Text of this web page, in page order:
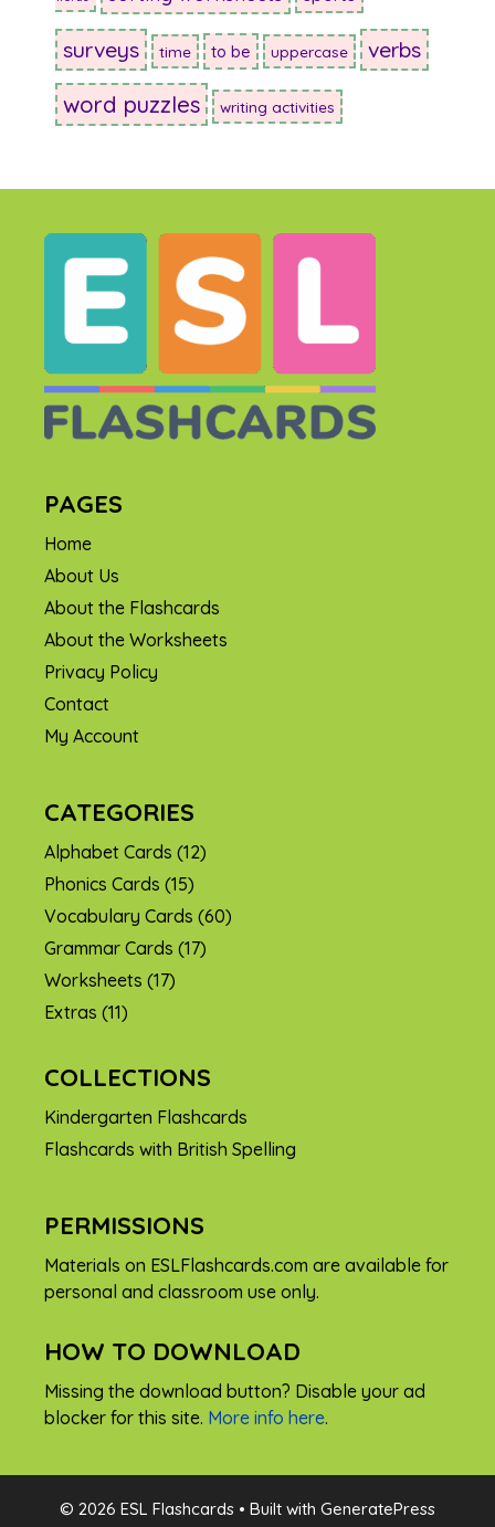
surveys time to be uppercase verbs
word puzzles writing activities
PAGES
Home
About Us
About the Flashcards
About the Worksheets
Privacy Policy
Contact
My Account
CATEGORIES
Alphabet Cards (12)
Phonics Cards (15)
Vocabulary Cards (60)
Grammar Cards (17)
Worksheets (17)
Extras (11)
COLLECTIONS
Kindergarten Flashcards
Flashcards with British Spelling
PERMISSIONS
Materials on ESLFlashcards.com are available for
personal and classroom use only.
HOW TO DOWNLOAD
Missing the download button? Disable your ad
blocker for this site. More info here.
© 2026 ESL Flashcards • Built with GeneratePress